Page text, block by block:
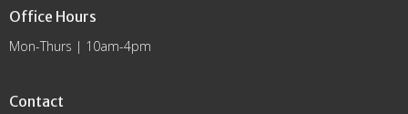
Office Hours
Mon-Thurs | 10am-4pm
Contact